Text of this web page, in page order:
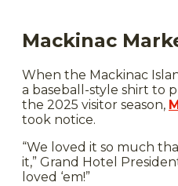
Mackinac
When the Mackinac
a baseball-style shirt to
the 2025 visitor season,
took notice.
“We loved it so much
it,” Grand Hotel
loved ‘em!”